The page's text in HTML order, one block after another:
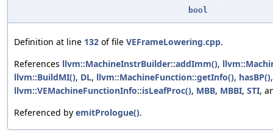
bool
Definition at line 132 of file VEFrameLowering.cpp.
References llvm::MachineInstrBuilder::addImm(),
llvm::BuildMI(), DL, llvm::MachineFunction::getInfo(), hasBP()
llvm::VEMachineFunctionInfo::isLeafProc(), MBB, MBBI, STI,
Referenced by emitPrologue().